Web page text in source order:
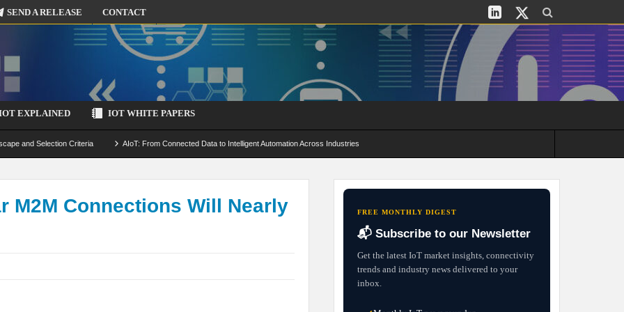
SEND A RELEASE CONTACT
EXPLAINED IOT WHITE PAPERS
and Selection Criteria AIoT: From Connected Data to Intelligent Automation Across Industries
by-Design Strategies
M2M Connections Will Nearly
FREE MONTHLY DIGEST
📬 Subscribe to our Newsletter
Get the latest IoT market insights, connectivity
trends and industry news delivered to your
inbox.